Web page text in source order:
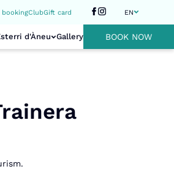
bookingClubGift card EN
d'Àneu Gallery BOOK NOW